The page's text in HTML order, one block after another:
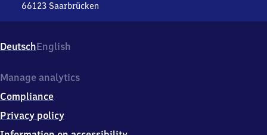
66123 Saarbrücken
Am
Kieselhumes
6
1
2
DeutschEnglish
Manage analytics
Compliance
Privacy policy